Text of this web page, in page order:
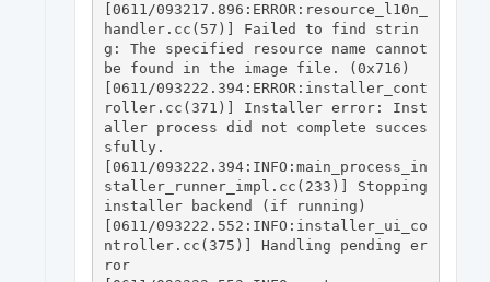
[0611/093217.896:ERROR:resource_l10n_
handler.cc(57)] Failed to find strin
g: The specified resource name cannot
be found in the image file. (0x716)
[0611/093222.394:ERROR:installer_cont
roller.cc(371)] Installer error: Inst
aller process did not complete succes
sfully.
[0611/093222.394:INFO:main_process_in
staller_runner_impl.cc(233)] Stopping
installer backend (if running)
[0611/093222.552:INFO:installer_ui_co
ntroller.cc(375)] Handling pending er
ror